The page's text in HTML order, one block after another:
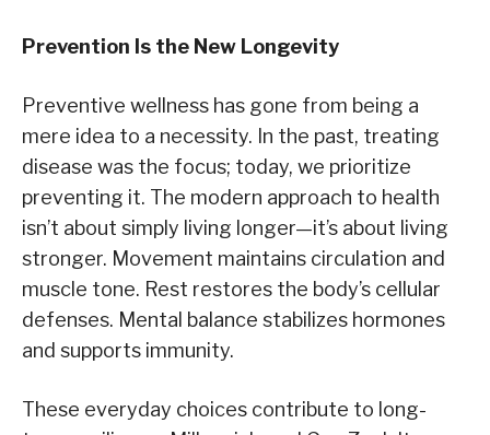
Prevention Is the New Longevity
Preventive wellness has gone from being a
mere idea to a necessity. In the past, treating
disease was the focus; today, we prioritize
preventing it. The modern approach to health
isn’t about simply living longer—it’s about living
stronger. Movement maintains circulation and
muscle tone. Rest restores the body’s cellular
defenses. Mental balance stabilizes hormones
and supports immunity.
These everyday choices contribute to long-